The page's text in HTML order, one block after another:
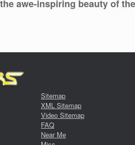
awe-inspiring beauty of
Sitemap
XML Sitemap
Video Sitemap
FAQ
Near Me